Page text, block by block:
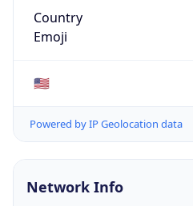
Country
Emoji
🇺🇸
Powered by IP Geolocation data
Network Info